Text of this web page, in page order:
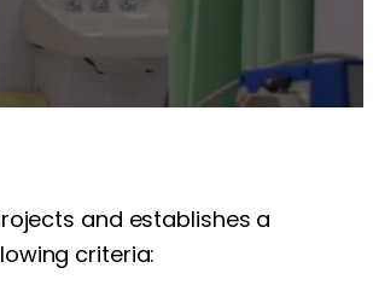
and establishes a
criteria: